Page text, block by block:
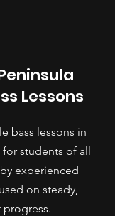
Lessons
bass lessons in
for students of all
experienced
on steady,